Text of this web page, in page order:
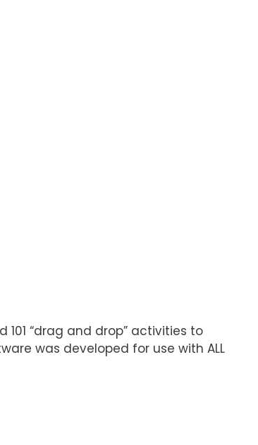
“drag and drop” activities to
was developed for use with ALL